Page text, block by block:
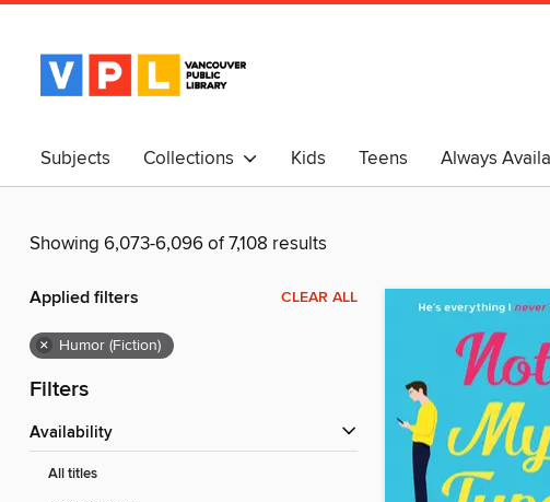
Subjects Collections Kids Teens Always
中文
Showing 6,073-6,096 of 7,108 results
Applied filters CLEAR ALL
× Humor (Fiction)
Filters
Availability
All titles